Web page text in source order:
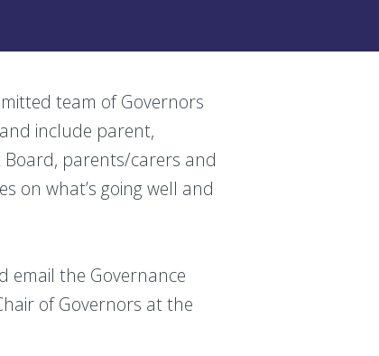
team of Governors
include parent,
parents/carers and
on what’s going well and
email the Governance
of Governors at the